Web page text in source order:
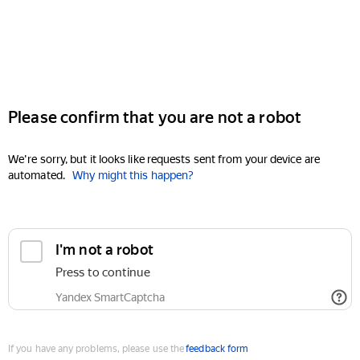
Please confirm that you are not a robot
We're sorry, but it looks like requests sent from your device are
automated. Why might this happen?
I'm not a robot
Press to continue
Yandex SmartCaptcha
If you have any problems, please use thefeedback form